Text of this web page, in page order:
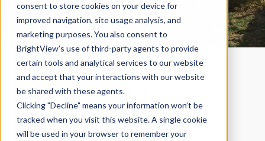
consent to store cookies on your device for
improved navigation, site usage analysis, and
marketing purposes. You also consent to
BrightView’s use of third-party agents to provide
certain tools and analytical services to our website
and accept that your interactions with our website
be shared with these agents.
Clicking "Decline" means your information won’t be
tracked when you visit this website. A single cookie
will be used in your browser to remember your